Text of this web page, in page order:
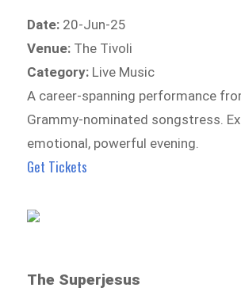
Date: 20-Jun-25
Venue: The Tivoli
Category: Live Music
A career-spanning performance
Grammy-nominated songstress.
emotional, powerful evening.
Get Tickets
The Superjesus